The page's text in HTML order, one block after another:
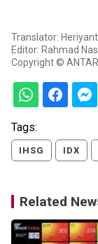
Translator:
Editor: Rahmad
Copyright ©
Tags:
IHSG IDX
Related